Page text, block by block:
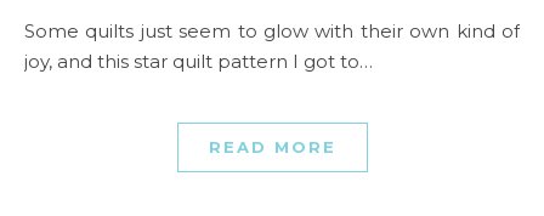
Some quilts just seem to glow with their own kind of
joy, and this star quilt pattern I got to…
READ MORE